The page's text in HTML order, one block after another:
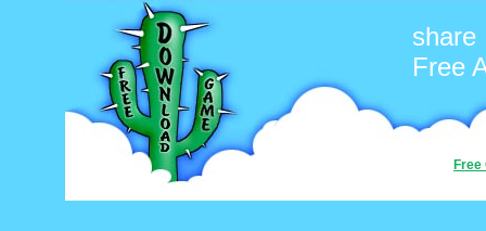
share
Free
Free